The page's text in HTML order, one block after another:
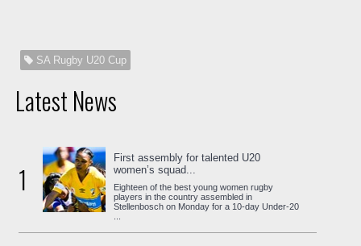
SA Rugby U20 Cup
Latest News
1
First assembly for talented U20
women’s squad...
Eighteen of the best young women rugby
players in the country assembled in
Stellenbosch on Monday for a 10-day Under-20